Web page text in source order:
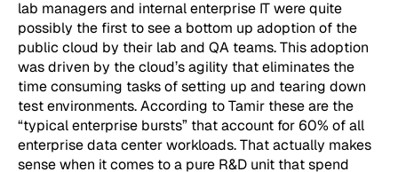
lab managers and internal enterprise IT were quite
possibly the first to see a bottom up adoption of the
public cloud by their lab and QA teams. This adoption
was driven by the cloud’s agility that eliminates the
time consuming tasks of setting up and tearing down
test environments. According to Tamir these are the
“typical enterprise bursts” that account for 60% of all
enterprise data center workloads. That actually makes
sense when it comes to a pure R&D unit that spend